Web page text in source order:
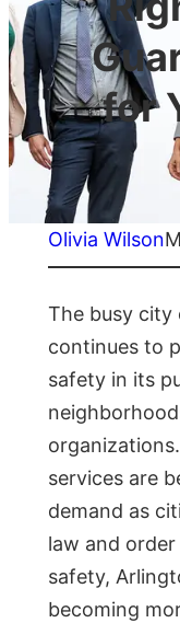
for
Olivia Wilson
The busy city
continues to
safety in its
services are
demand as
law and
safety,
becoming